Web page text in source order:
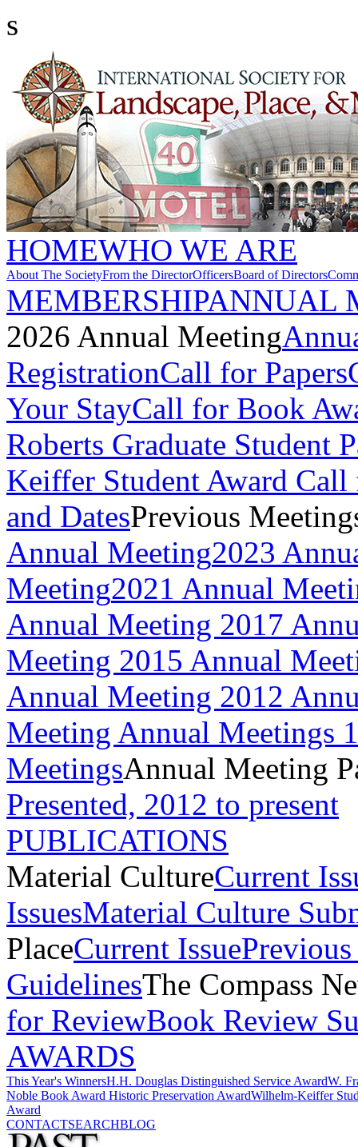
s
HOMEWHO WE ARE
About The SocietyFrom the DirectorOfficersBoard of Directors
MEMBERSHIPANNUAL
2026 Annual Meeting
RegistrationCall for Papers
Your StayCall for Book
Roberts Graduate Student
Keiffer Student Award Call
and DatesPrevious
Annual Meeting2023
Meeting2021 Annual
Annual Meeting 2017
Meeting 2015 Annual
Annual Meeting 2012
Meeting Annual Meetings
MeetingsAnnual Meeting
Presented, 2012 to present
PUBLICATIONS
Material CultureCurrent
IssuesMaterial Culture
PlaceCurrent IssuePrevious
GuidelinesThe Compass
for ReviewBook Review
AWARDS
This Year's WinnersH.H. Douglas Distinguished Service AwardW.
Noble Book Award Historic Preservation AwardWilhelm-Keiffer
Award
CONTACTSEARCHBLOG